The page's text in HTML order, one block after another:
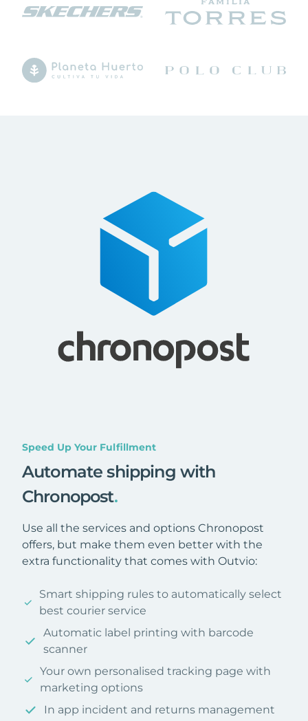
Speed Up Your Fulfillment
Automate shipping with
Chronopost.
Use all the services and options Chronopost
offers, but make them even better with the
extra functionality that comes with Outvio:
Smart shipping rules to automatically select
best courier service
Automatic label printing with barcode
scanner
Your own personalised tracking page with
marketing options
In app incident and returns management